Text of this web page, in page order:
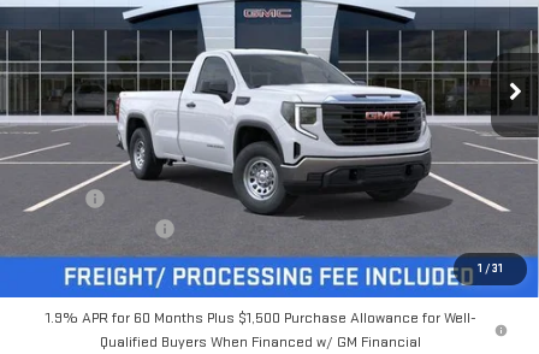
1 /31
VIN:3GTNUAED3TG132925Stock: B260209 Model:TK10903
In Stock Ext. Int.
Less
MSRP:
$48,545
Savings:
-$5,250
Criswell Price (Incl. Freight & Proc. Fee):
$43,295
1.9% APR for 60 Months Plus $1,500 Purchase Allowance for Well-
Qualified Buyers When Financed w/ GM Financial